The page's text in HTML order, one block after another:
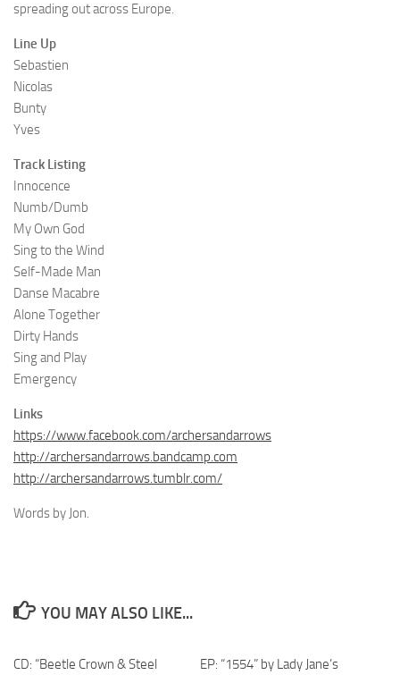
spreading out across Europe.
Line Up
Sebastien
Nicolas
Bunty
Yves
Track Listing
Innocence
Numb/Dumb
My Own God
Sing to the Wind
Self-Made Man
Danse Macabre
Alone Together
Dirty Hands
Sing and Play
Emergency
Links
https://www.facebook.com/archersandarrows
http://archersandarrows.bandcamp.com
http://archersandarrows.tumblr.com/
Words by Jon.
YOU MAY ALSO LIKE...
CD: “Beetle Crown & Steel
EP: “1554” by Lady Jane’s